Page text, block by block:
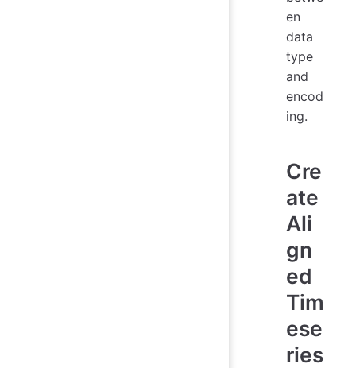
en
data
type
and
encod
ing.
Cre
ate
Ali
gn
ed
Tim
ese
ries